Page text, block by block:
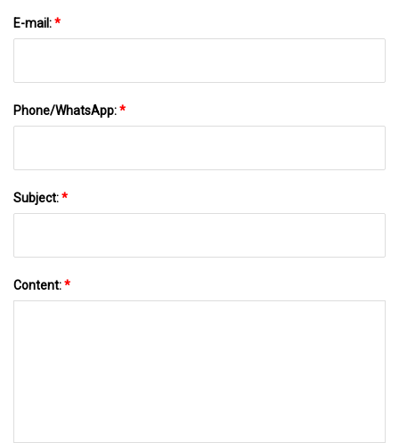
E-mail:*
Phone/WhatsApp:*
Subject:*
Content:*